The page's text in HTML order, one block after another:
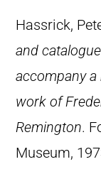
Hassrick,
and
accompany
work of
Remington.
Museum,